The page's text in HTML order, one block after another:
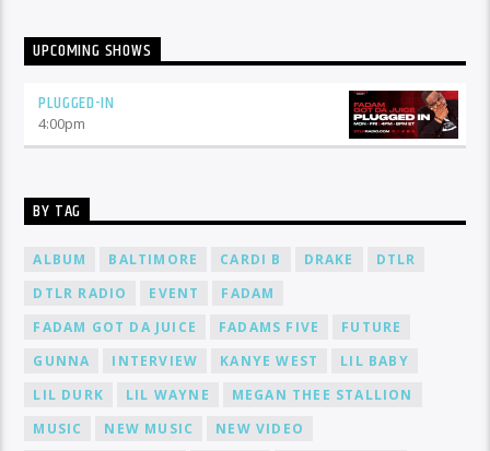
UPCOMING SHOWS
PLUGGED-IN
4:00pm
BY TAG
ALBUM BALTIMORE CARDI B DRAKE
DTLR
DTLR RADIO
EVENT
FADAM
FADAM GOT DA JUICE
FADAMS FIVE
FUTURE
GUNNA
INTERVIEW KANYE WEST
LIL BABY
LIL DURK
LIL WAYNE
MEGAN THEE STALLION
MUSIC
NEW MUSIC
NEW VIDEO